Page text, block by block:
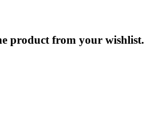
product from your wishlist.